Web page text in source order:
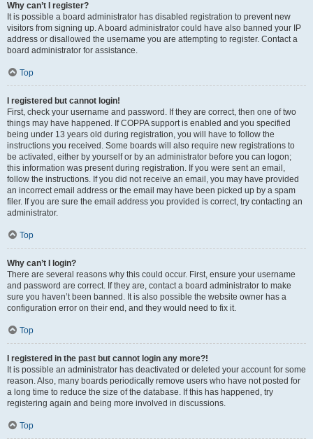
Why can’t I register?
It is possible a board administrator has disabled registration to prevent new
visitors from signing up. A board administrator could have also banned your IP
address or disallowed the username you are attempting to register. Contact a
board administrator for assistance.
Top
I registered but cannot login!
First, check your username and password. If they are correct, then one of two
things may have happened. If COPPA support is enabled and you specified
being under 13 years old during registration, you will have to follow the
instructions you received. Some boards will also require new registrations to
be activated, either by yourself or by an administrator before you can logon;
this information was present during registration. If you were sent an email,
follow the instructions. If you did not receive an email, you may have provided
an incorrect email address or the email may have been picked up by a spam
filer. If you are sure the email address you provided is correct, try contacting an
administrator.
Top
Why can’t I login?
There are several reasons why this could occur. First, ensure your username
and password are correct. If they are, contact a board administrator to make
sure you haven’t been banned. It is also possible the website owner has a
configuration error on their end, and they would need to fix it.
Top
I registered in the past but cannot login any more?!
It is possible an administrator has deactivated or deleted your account for some
reason. Also, many boards periodically remove users who have not posted for
a long time to reduce the size of the database. If this has happened, try
registering again and being more involved in discussions.
Top